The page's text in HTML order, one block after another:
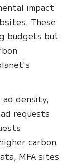
impact
These
budgets but
density,
requests
carbon
MFA sites